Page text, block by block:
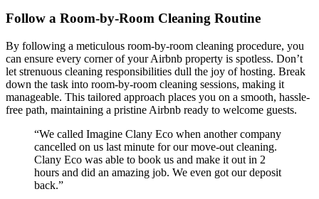
Follow a Room-by-Room Cleaning Routine
By following a meticulous room-by-room cleaning procedure, you
can ensure every corner of your Airbnb property is spotless. Don’t
let strenuous cleaning responsibilities dull the joy of hosting. Break
down the task into room-by-room cleaning sessions, making it
manageable. This tailored approach places you on a smooth, hassle-
free path, maintaining a pristine Airbnb ready to welcome guests.
“We called Imagine Clany Eco when another company
cancelled on us last minute for our move-out cleaning.
Clany Eco was able to book us and make it out in 2
hours and did an amazing job. We even got our deposit
back.”